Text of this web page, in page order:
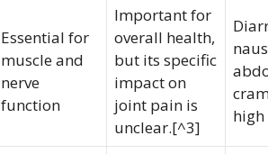
Essential for
muscle and
nerve
function
Important for
overall health,
but its specific
impact on
joint pain is
unclear.[^3]
high